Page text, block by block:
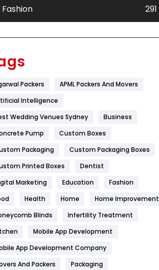
Fashion
291
Flower
Furniture
Game
General
454
Health
1182
Health & Beauty
Home
Packers
APML Packers And Movers
Intelligence
Wedding Venues Sydney
Business
Pump
Custom Boxes
Packaging
Custom Packaging Boxes
Printed Boxes
Dentist
Marketing
Education
Fashion
Health Home
Home Improvement
Blinds
Infertility Treatment
Mobile App Development
App Development Company
And Packers
Packaging